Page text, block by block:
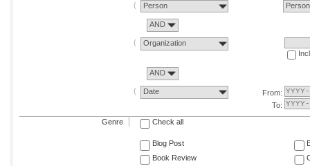
Person Person
AND
Organization
AND
Date
From:
To:
Genre Check all
Blog Post
Book Review